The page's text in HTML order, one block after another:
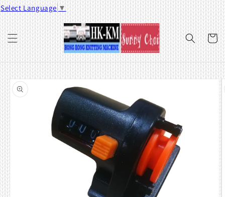
Select Language ▼
Skip to
content
Cart
Skip to
product
information